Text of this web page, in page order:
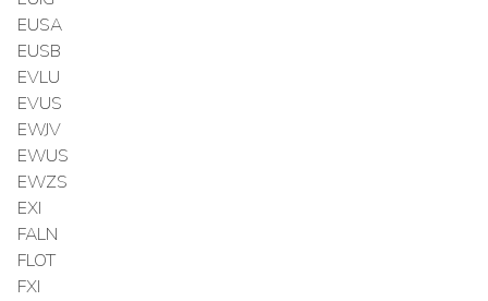
EUSA
EUSB
EVLU
EVUS
EWJV
EWUS
EWZS
EXI
FALN
FLOT
FXI